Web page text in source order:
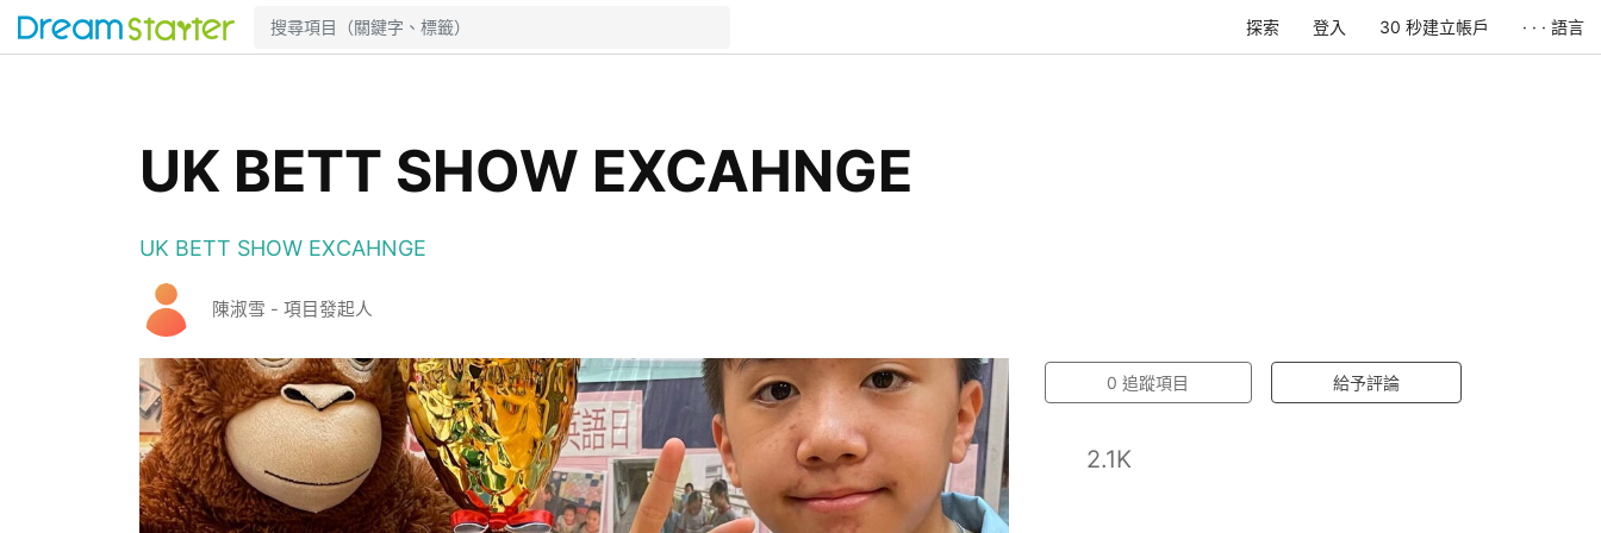
探索 登入 30 秒建立帳戶 · · · 語言
UK BETT SHOW EXCAHNGE
UK BETT SHOW EXCAHNGE
陳淑雪 - 項目發起人
0 追蹤項目 給予評論
2.1K